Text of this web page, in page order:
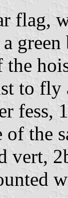
flag,
the
to fly
fess,
the
vert,